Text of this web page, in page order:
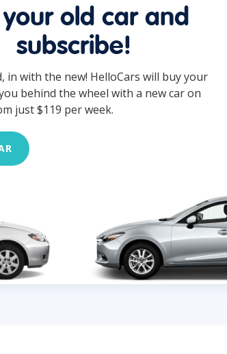
your old car and
subscribe!
in with the new! HelloCars will buy your
behind the wheel with a new car on
just $119 per week.